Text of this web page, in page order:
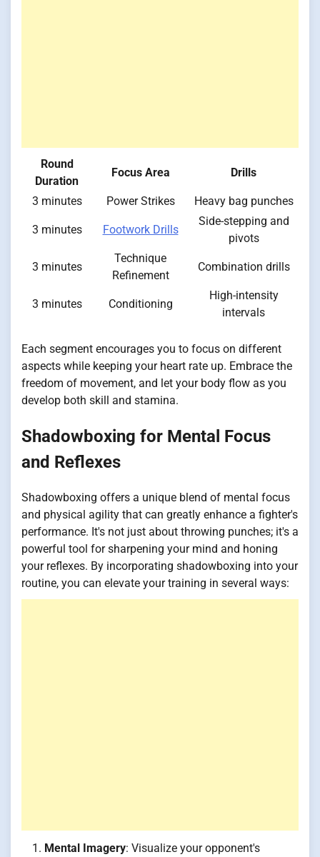
Round
Duration
Focus Area Drills
3 minutes Power Strikes Heavy bag punches
3 minutes Footwork Drills
Side-stepping and
pivots
3 minutes
Technique
Refinement
Combination drills
3 minutes Conditioning
High-intensity
intervals
Each segment encourages you to focus on different
aspects while keeping your heart rate up. Embrace the
freedom of movement, and let your body flow as you
develop both skill and stamina.
Shadowboxing for Mental Focus
and Reflexes
Shadowboxing offers a unique blend of mental focus
and physical agility that can greatly enhance a fighter's
performance. It's not just about throwing punches; it's a
powerful tool for sharpening your mind and honing
your reflexes. By incorporating shadowboxing into your
routine, you can elevate your training in several ways:
Mental Imagery: Visualize your opponent's